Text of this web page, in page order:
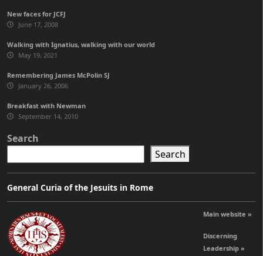
New faces for JCFJ
June 17, 2008
Walking with Ignatius, walking with our world
May 19, 2021
Remembering James McPolin SJ
January 26, 2006
Breakfast with Newman
September 14, 2010
Search
Search
General Curia of the Jesuits in Rome
Main website »
Discerning
Leadership »